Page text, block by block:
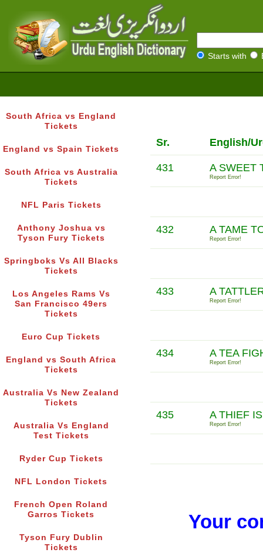
Starts with
South Africa vs England
Tickets
England vs Spain Tickets
South Africa vs Australia
Tickets
NFL Paris Tickets
Anthony Joshua vs
Tyson Fury Tickets
Springboks Vs All Blacks
Tickets
Los Angeles Rams Vs
San Francisco 49ers
Tickets
Euro Cup Tickets
England vs South Africa
Tickets
Australia Vs New Zealand
Tickets
Australia Vs England
Test Tickets
Ryder Cup Tickets
NFL London Tickets
French Open Roland
Garros Tickets
Tyson Fury Dublin
Tickets
Sr. English/
431 A SWEET
Report Error!
432 A TAME
Report Error!
433 A
Report Error!
434 A TEA
Report Error!
435 A THIEF
Report Error!
Your